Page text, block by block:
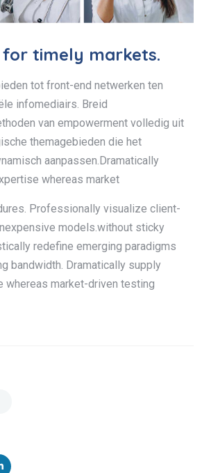
timely markets.
tot front-end netwerken ten
infomediairs. Breid
van empowerment volledig uit
themagebieden die het
aanpassen.Dramatically
whereas market
Professionally visualize client-
models.without sticky
redefine emerging paradigms
bandwidth. Dramatically supply
whereas market-driven testing